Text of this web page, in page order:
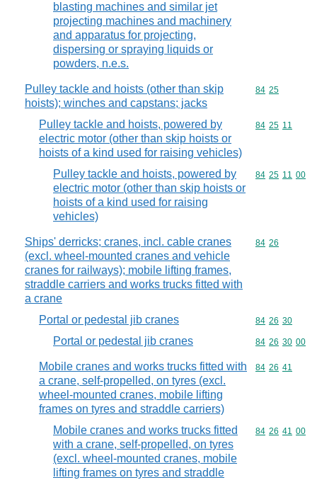
blasting machines and similar jet
projecting machines and machinery
and apparatus for projecting,
dispersing or spraying liquids or
powders, n.e.s.
Pulley tackle and hoists (other than skip
hoists); winches and capstans; jacks
Commodity
84 25
Pulley tackle and hoists, powered by
electric motor (other than skip hoists or
hoists of a kind used for raising vehicles)
Commodity
84 25 11
Pulley tackle and hoists, powered by
electric motor (other than skip hoists or
hoists of a kind used for raising
vehicles)
Commodity
84 25 11 00
Ships' derricks; cranes, incl. cable cranes
(excl. wheel-mounted cranes and vehicle
cranes for railways); mobile lifting frames,
straddle carriers and works trucks fitted with
a crane
Commodity
84 26
Portal or pedestal jib cranes Commodity
84 26 30
Portal or pedestal jib cranes Commodity
84 26 30 00
Mobile cranes and works trucks fitted with
a crane, self-propelled, on tyres (excl.
wheel-mounted cranes, mobile lifting
frames on tyres and straddle carriers)
Commodity
84 26 41
Mobile cranes and works trucks fitted
with a crane, self-propelled, on tyres
(excl. wheel-mounted cranes, mobile
lifting frames on tyres and straddle
Commodity
84 26 41 00